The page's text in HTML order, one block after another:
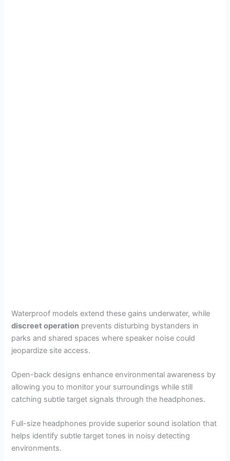
Waterproof models extend these gains underwater, while
discreet operation prevents disturbing bystanders in
parks and shared spaces where speaker noise could
jeopardize site access.
Open-back designs enhance environmental awareness by
allowing you to monitor your surroundings while still
catching subtle target signals through the headphones.
Full-size headphones provide superior sound isolation that
helps identify subtle target tones in noisy detecting
environments.